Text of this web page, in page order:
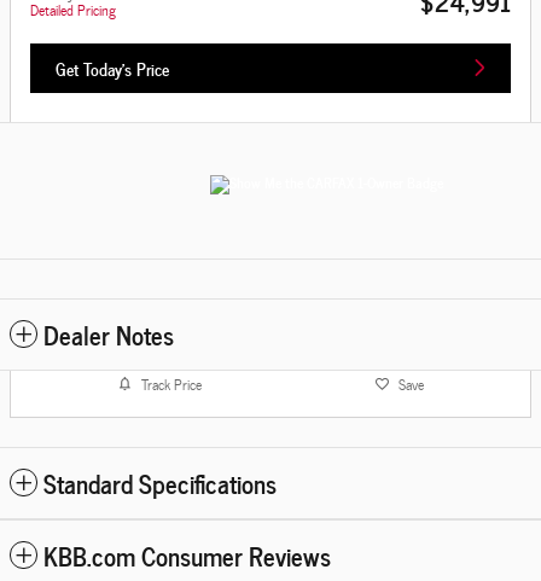
Detailed Pricing
Get Today's Price
Dealer Notes
Track Price Save
Standard Specifications
KBB.com Consumer Reviews